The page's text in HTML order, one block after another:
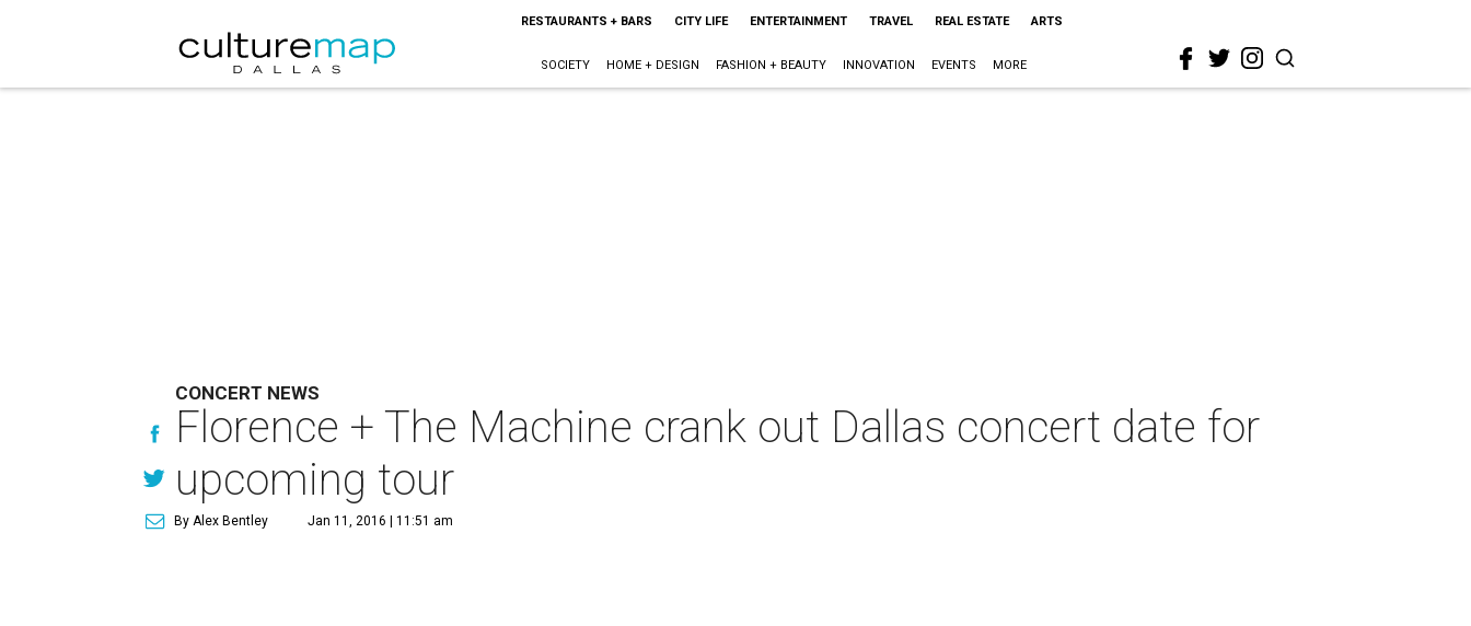
RESTAURANTS + BARS CITY LIFE ENTERTAINMENT TRAVEL REAL ESTATE ARTS
SOCIETY HOME + DESIGN FASHION + BEAUTY INNOVATION EVENTS MORE
CONCERT NEWS
Florence + The Machine crank out Dallas concert date for
upcoming tour
By Alex Bentley Jan 11, 2016 | 11:51 am